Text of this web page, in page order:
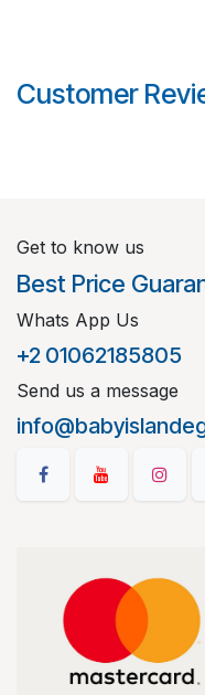
Customer
Get to know us
Best Price
Whats App Us
+2 01062185805
Send us a message